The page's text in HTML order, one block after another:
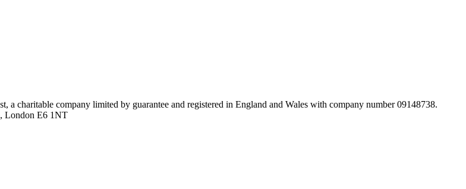
charitable company limited by guarantee and registered in England and Wales with company number 09148738.
London E6 1NT